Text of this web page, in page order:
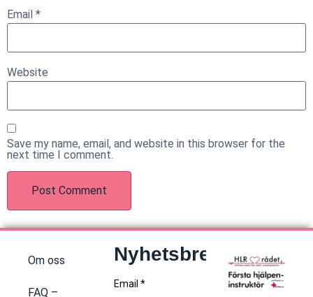
Email *
Website
Save my name, email, and website in this browser for the
next time I comment.
Om oss
FAQ –
Nyhetsbrev